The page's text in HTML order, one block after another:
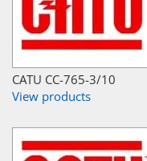
CATU CC-765-3/10
View products